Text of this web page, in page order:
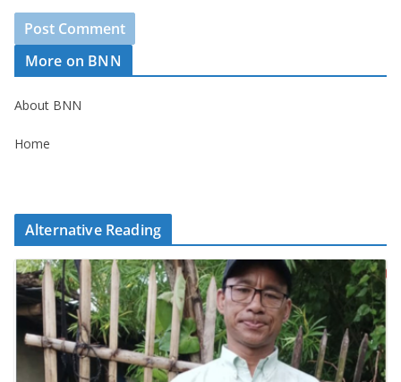
More on BNN
About BNN
Home
Alternative Reading